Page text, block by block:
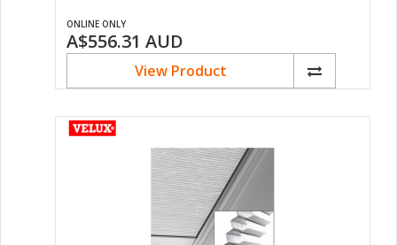
ONLINE ONLY
A$556.31 AUD
View Product